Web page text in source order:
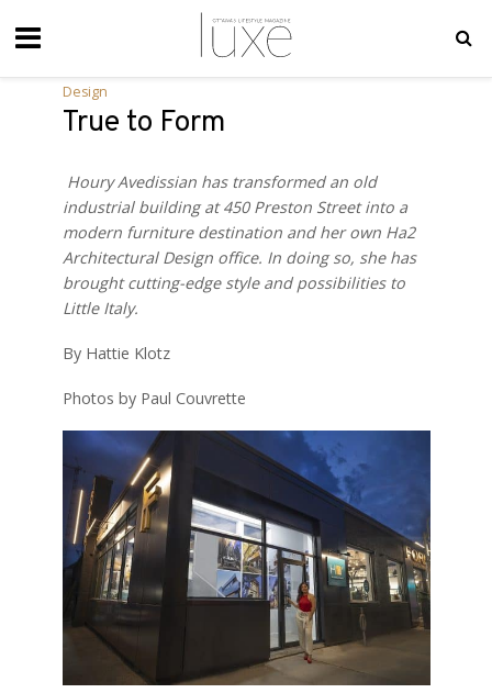
Design
True to Form
Houry Avedissian has transformed an old
industrial building at 450 Preston Street into a
modern furniture destination and her own Ha2
Architectural Design office. In doing so, she has
brought cutting-edge style and possibilities to
Little Italy.
By Hattie Klotz
Photos by Paul Couvrette